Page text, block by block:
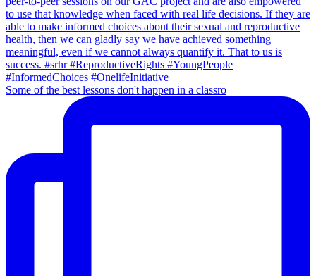
Some of the best lessons don't happen in a classro